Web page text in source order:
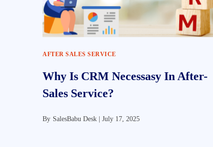
AFTER SALES SERVICE
Why Is CRM Necessasy In After-
Sales Service?
By SalesBabu Desk | July 17, 2025